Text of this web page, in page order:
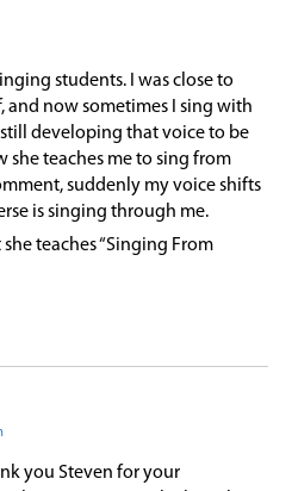
students. I was close to
and now sometimes I sing with
developing that voice to be
she teaches me to sing from
suddenly my voice shifts
is singing through me.
teaches “Singing From
you Steven for your